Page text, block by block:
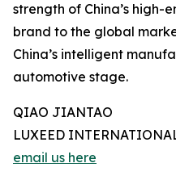
strength of China’s
brand to the global
China’s intelligent
automotive stage.
QIAO JIANTAO
LUXEED
email us here